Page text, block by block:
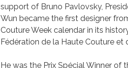
support of Bruno Pavlovsky,
Wun became the first designer
Couture Week calendar in its
Fédération de la Haute Couture et
He was the Prix Spécial Winner of